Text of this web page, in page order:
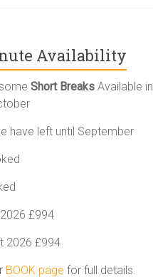
Availability
Short Breaks Available in
have left until September
£994
2026 £994
BOOK page for full details.